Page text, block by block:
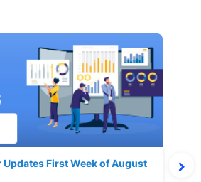
Updates First Week of August